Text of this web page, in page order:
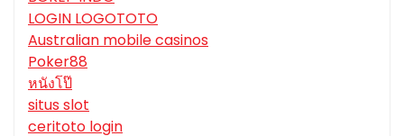
LOGIN LOGOTOTO
Australian mobile casinos
Poker88
หนังโป๊
situs slot
ceritoto login